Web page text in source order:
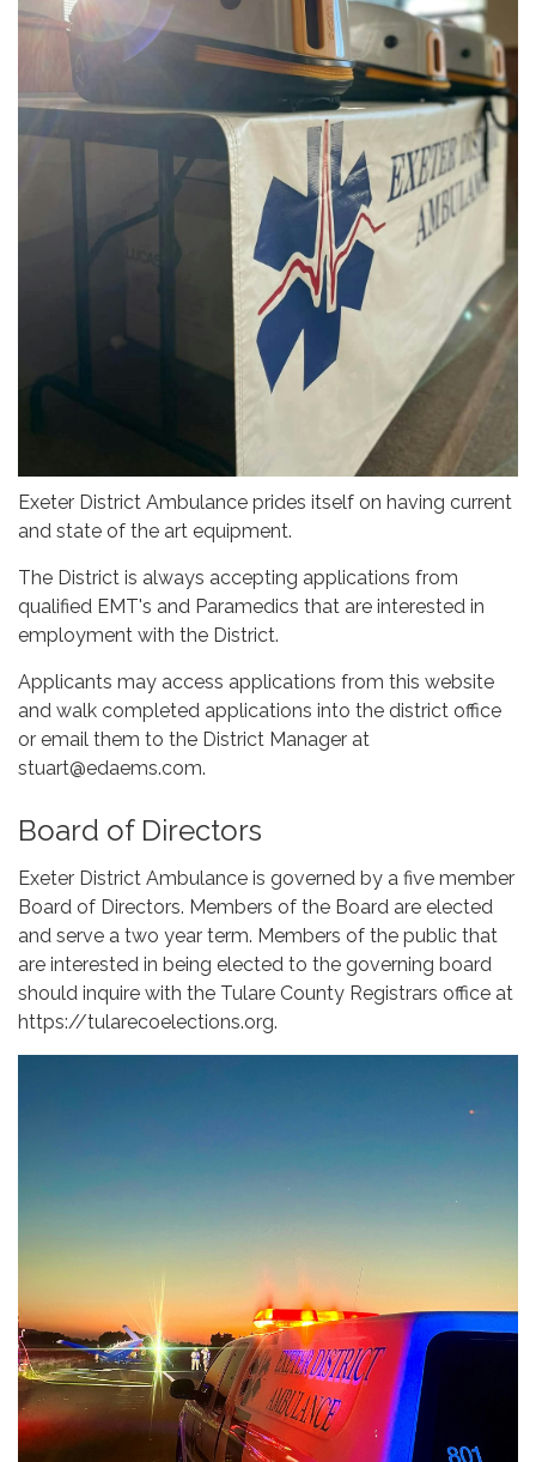
Exeter District Ambulance prides itself on having current
and state of the art equipment.
The District is always accepting applications from
qualified EMT's and Paramedics that are interested in
employment with the District.
Applicants may access applications from this website
and walk completed applications into the district office
or email them to the District Manager at
stuart@edaems.com.
Board of Directors
Exeter District Ambulance is governed by a five member
Board of Directors. Members of the Board are elected
and serve a two year term. Members of the public that
are interested in being elected to the governing board
should inquire with the Tulare County Registrars office at
https://tularecoelections.org.